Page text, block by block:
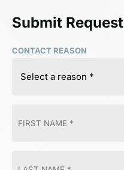
Submit Request
CONTACT REASON